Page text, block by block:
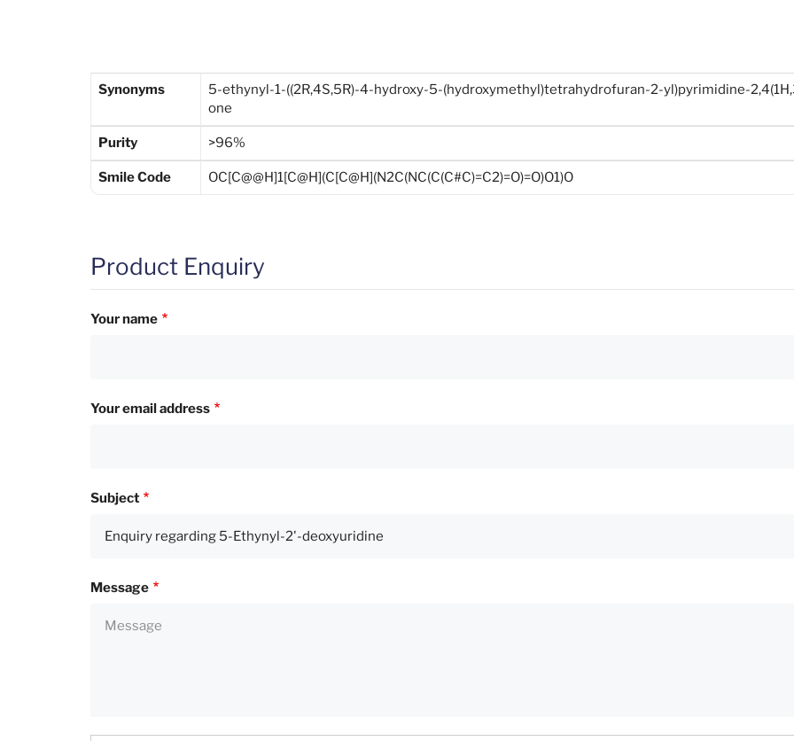
Synonyms
5-ethynyl-1-((2R,4S,5R)-4-hydroxy-5-(hydroxymethyl)tetrahydrofuran-2-yl)pyrimidine-
one
Purity >96%
Smile Code OC[C@@H]1[C@H](C[C@H](N2C(NC(C(C#C)=C2)=O)=O)O1)O
Product Enquiry
Your name
Your email address
Subject
Message